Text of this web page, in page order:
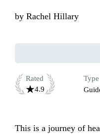
by Rachel Hillary
Rated
4.9
Type
This is a journey of